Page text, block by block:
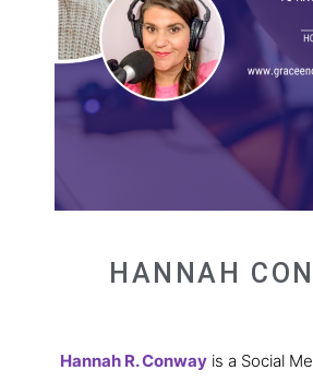
HANNAH
Hannah R. Conway is a Social